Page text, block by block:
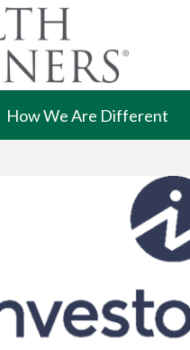
How We Are Different